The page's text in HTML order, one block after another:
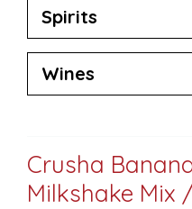
Spirits
Wines
Crusha
Milkshake Mix